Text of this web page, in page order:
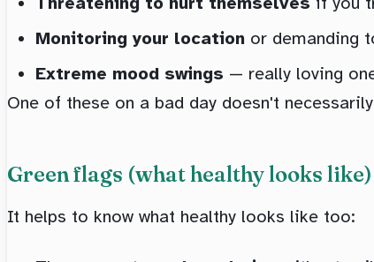
Monitoring your location or demanding
Extreme mood swings — really loving
One of these on a bad day doesn't
Green flags (what healthy looks like)
It helps to know what healthy looks like too: